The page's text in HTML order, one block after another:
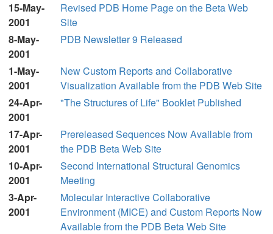
15-May-
2001
Revised PDB Home Page on the Beta Web
Site
8-May-
2001
PDB Newsletter 9 Released
1-May-
2001
New Custom Reports and Collaborative
Visualization Available from the PDB Web Site
24-Apr-
2001
"The Structures of Life" Booklet Published
17-Apr-
2001
Prereleased Sequences Now Available from
the PDB Beta Web Site
10-Apr-
2001
Second International Structural Genomics
Meeting
3-Apr-
2001
Molecular Interactive Collaborative
Environment (MICE) and Custom Reports Now
Available from the PDB Beta Web Site